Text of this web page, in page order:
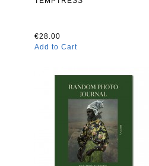
€28.00
Add to Cart